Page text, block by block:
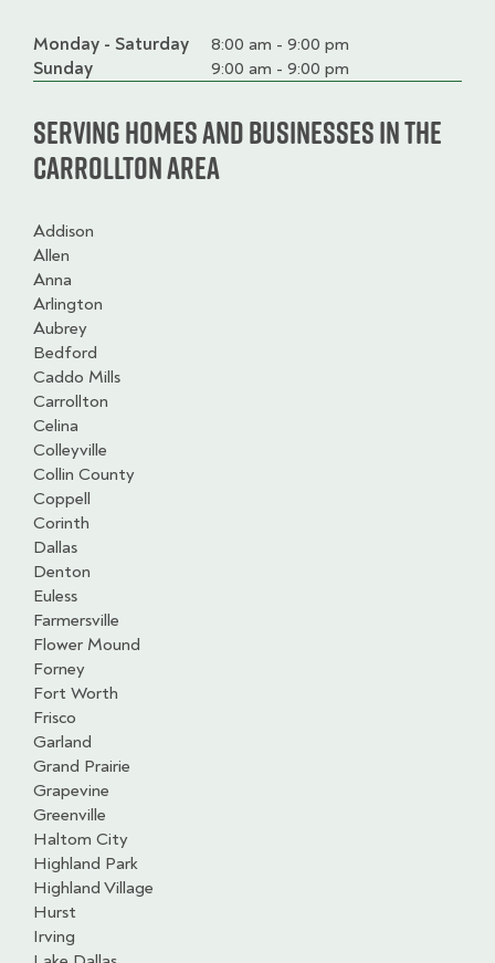
Day
Time
slot
Comment
Monday - Saturday
8:00 am - 9:00 pm
Sunday
9:00 am - 9:00 pm
Serving homes and businesses in the
Carrollton Area
Addison
Allen
Anna
Arlington
Aubrey
Bedford
Caddo Mills
Carrollton
Celina
Colleyville
Collin County
Coppell
Corinth
Dallas
Denton
Euless
Farmersville
Flower Mound
Forney
Fort Worth
Frisco
Garland
Grand Prairie
Grapevine
Greenville
Haltom City
Highland Park
Highland Village
Hurst
Irving